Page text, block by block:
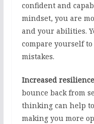
confident and
mindset, you are
and your abilities.
compare yourself
mistakes.
Increased
bounce back from
thinking can help
making you more